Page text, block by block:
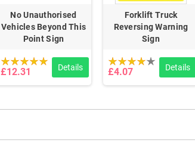
No Unauthorised
Vehicles Beyond This
Point Sign
£12.31 Details
Forklift Truck
Reversing Warning
Sign
£4.07 Details